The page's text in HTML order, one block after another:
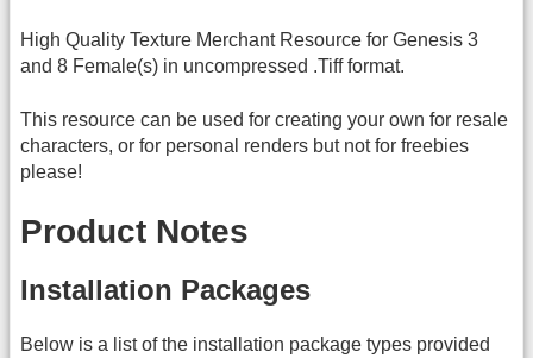
High Quality Texture Merchant Resource for Genesis 3
and 8 Female(s) in uncompressed .Tiff format.
This resource can be used for creating your own for resale
characters, or for personal renders but not for freebies
please!
Product Notes
Installation Packages
Below is a list of the installation package types provided